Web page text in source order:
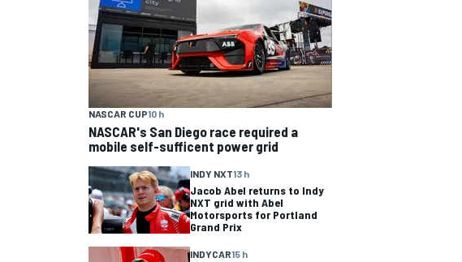
NASCAR CUP10 h
NASCAR's San Diego race required a
mobile self-sufficent power grid
INDY NXT13 h
Jacob Abel returns to Indy
NXT grid with Abel
Motorsports for Portland
Grand Prix
INDYCAR15 h